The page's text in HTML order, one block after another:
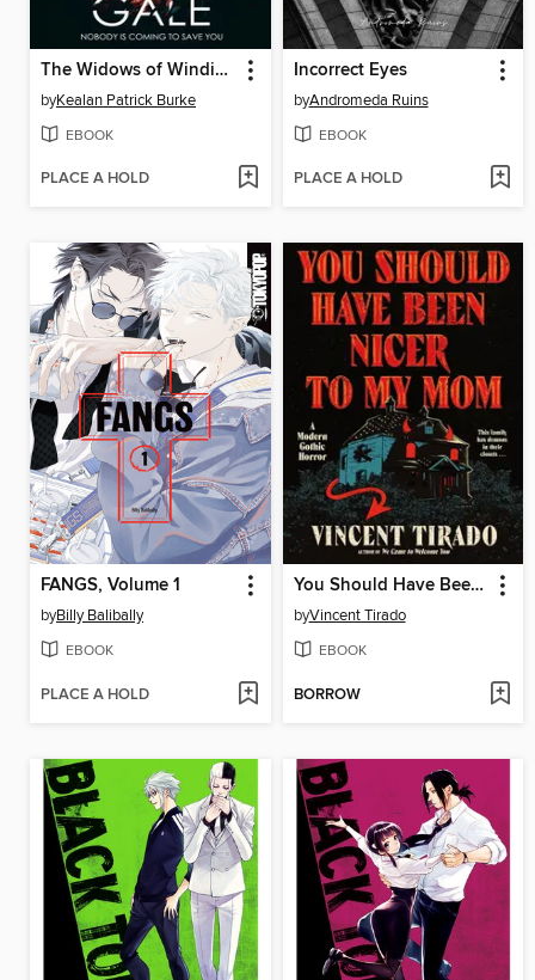
The Widows of Winding Gale
byKealan Patrick Burke
EBOOK
PLACE A HOLD
Incorrect Eyes
byAndromeda Ruins
EBOOK
PLACE A HOLD
FANGS, Volume 1
byBilly Balibally
EBOOK
PLACE A HOLD
You Should Have Been Nicer to My Mom
byVincent Tirado
EBOOK
BORROW